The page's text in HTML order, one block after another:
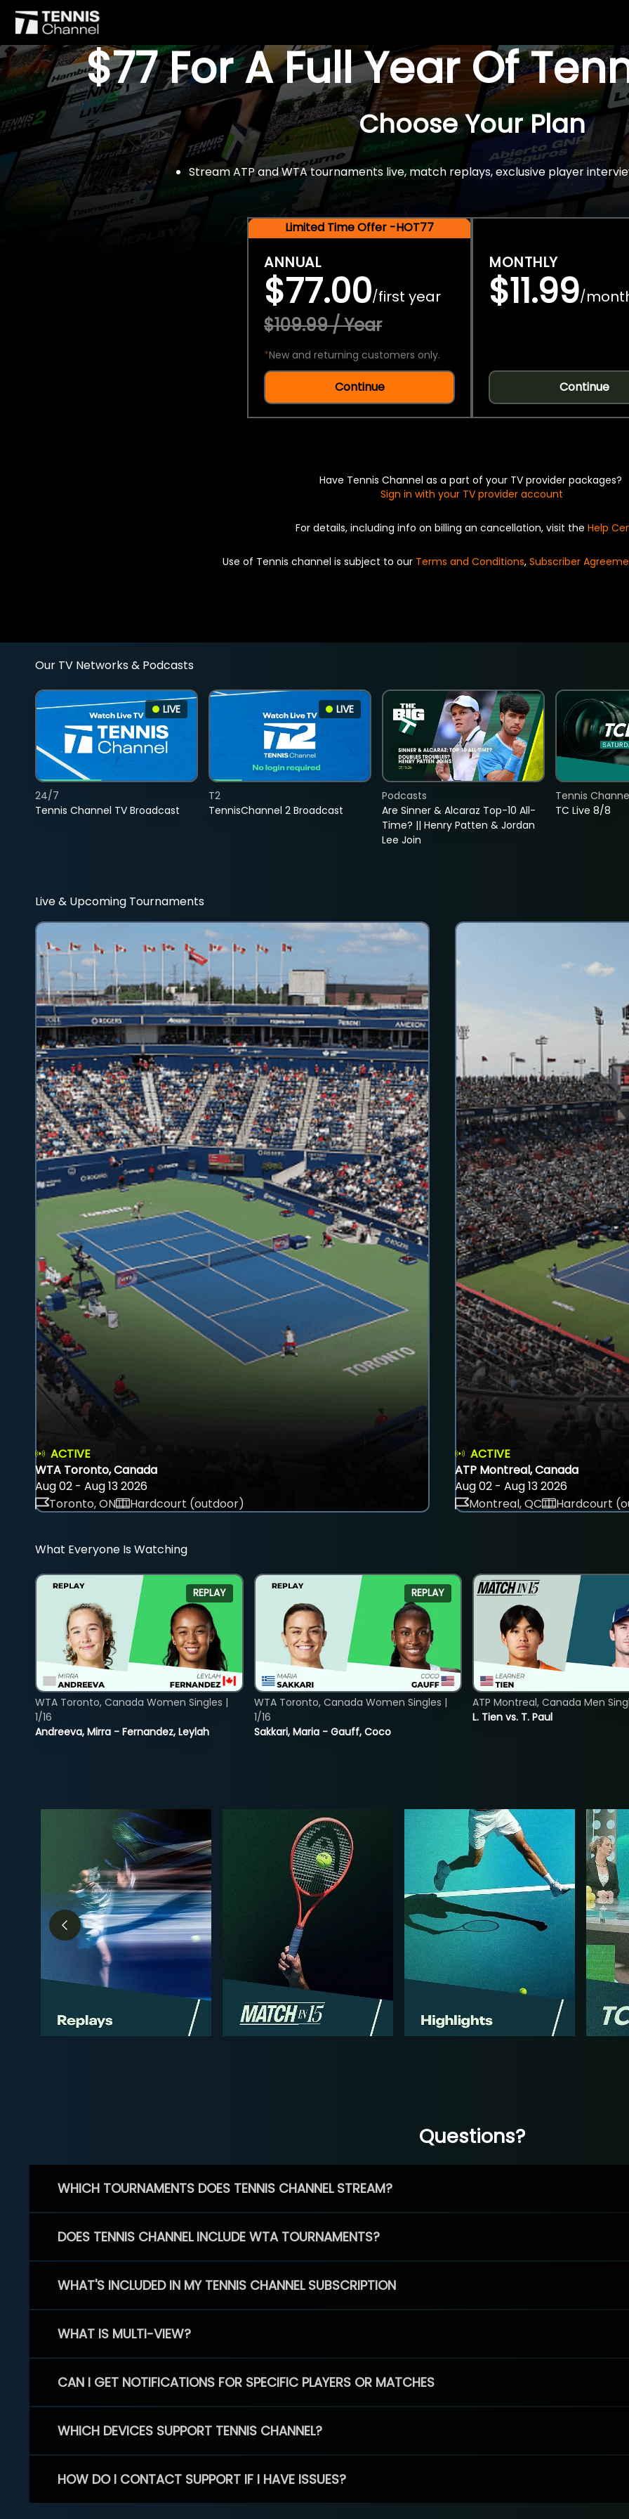
$77 For A Full Year Of
Choose Your Plan
Stream ATP and WTA tournaments live, match replays, exclusive player
Limited Time Offer -HOT77
ANNUAL
$77.00/first year
$109.99 / Year
*New and returning customers only.
Continue
MONTHLY
$11.99/
Continue
Have Tennis Channel as a part of your TV provider packages?
Sign in with your TV provider account
For details, including info on billing an cancellation, visit the Help
Use of Tennis channel is subject to our Terms and Conditions, Subscriber
Our TV Networks & Podcasts
LIVE
Tennis Channel TV Broadcast
24/7
LIVE
TennisChannel 2 Broadcast
T2
Are Sinner & Alcaraz Top-10 All-
Time? || Henry Patten & Jordan
Lee Join
Podcasts
TC Live 8/8
Tennis
Live & Upcoming Tournaments
ACTIVE
WTA Toronto, Canada
Aug 02 - Aug 13 2026
Toronto, ON
Hardcourt (outdoor)
ACTIVE
ATP Montreal, Canada
Aug 02 - Aug 13 2026
Montreal, QC
Hardcourt
What Everyone Is Watching
REPLAY
Andreeva, Mirra - Fernandez, Leylah
WTA Toronto, Canada Women Singles |
1/16
REPLAY
Sakkari, Maria - Gauff, Coco
WTA Toronto, Canada Women Singles |
1/16
L. Tien vs. T. Paul
ATP Montreal, Canada Men
Questions?
WHICH TOURNAMENTS DOES TENNIS CHANNEL STREAM?
DOES TENNIS CHANNEL INCLUDE WTA TOURNAMENTS?
WHAT'S INCLUDED IN MY TENNIS CHANNEL SUBSCRIPTION
WHAT IS MULTI-VIEW?
CAN I GET NOTIFICATIONS FOR SPECIFIC PLAYERS OR MATCHES
WHICH DEVICES SUPPORT TENNIS CHANNEL?
HOW DO I CONTACT SUPPORT IF I HAVE ISSUES?